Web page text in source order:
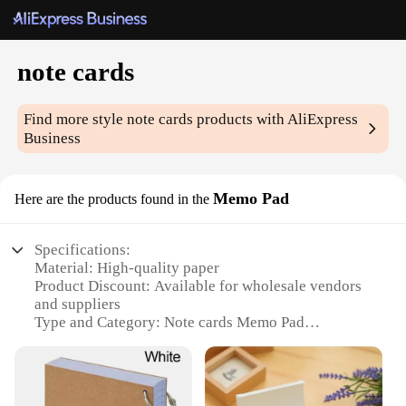
note cards
Find more stylenote cards products with AliExpress
Business
Here are the products found in the Memo Pad
Specifications:
Material: High-quality paper
Product Discount: Available for wholesale vendors
and suppliers
Type and Category: Note cards Memo Pad
Usage and Purpose: Ideal for jotting down notes,
reminders, and to-do lists
Typical Adaptive Scenario: Office, school, or